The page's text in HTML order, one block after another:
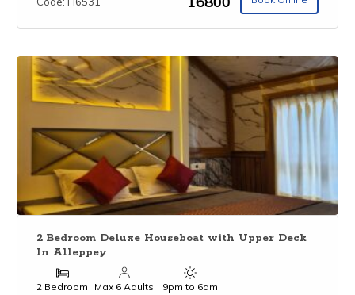
2 Bedroom Deluxe Houseboat with Upper Deck
In Alleppey
2 Bedroom Max 6 Adults
9pm to 6am